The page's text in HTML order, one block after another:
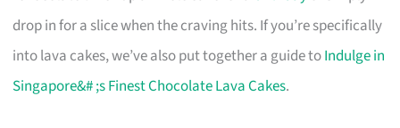
drop in for a slice when the craving hits. If you’re specifically
into lava cakes, we’ve also put together a guide toIndulge in
Singapore&# ;s Finest Chocolate Lava Cakes.